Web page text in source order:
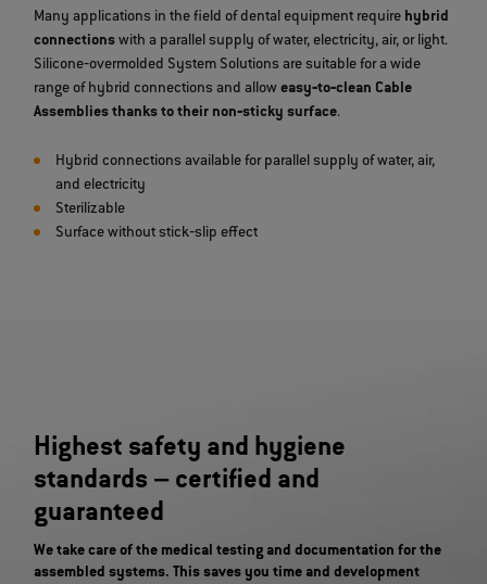
Many applications in the field of dental equipment require hybrid
connectionswith a parallel supply of water, electricity, air, or light.
Silicone‐overmolded System Solutions are suitable for a wide
range of hybrid connections and alloweasy‐to‐clean Cable
Assemblies thanks to their non‐sticky surface.
Hybrid connections available for parallel supply of water, air,
and electricity
Sterilizable
Surface without stick‐slip effect
Highest safety and hygiene
standards – certified and
guaranteed
We take care of the medical testing and documentation for the
assembled systems. This saves you time and development